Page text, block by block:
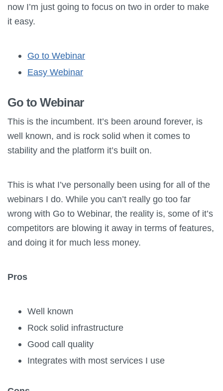
now I’m just going to focus on two in order to make
it easy.
Go to Webinar
Easy Webinar
Go to Webinar
This is the incumbent. It’s been around forever, is
well known, and is rock solid when it comes to
stability and the platform it’s built on.
This is what I’ve personally been using for all of the
webinars I do. While you can’t really go too far
wrong with Go to Webinar, the reality is, some of it’s
competitors are blowing it away in terms of features,
and doing it for much less money.
Pros
Well known
Rock solid infrastructure
Good call quality
Integrates with most services I use